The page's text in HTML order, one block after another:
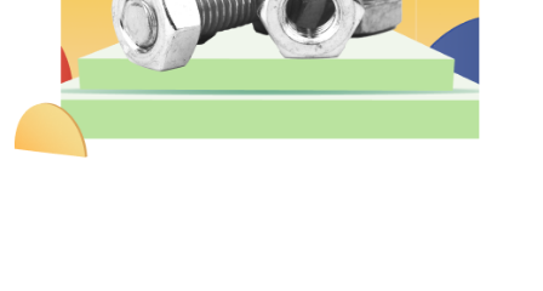
Measuring
& Testing
Tools